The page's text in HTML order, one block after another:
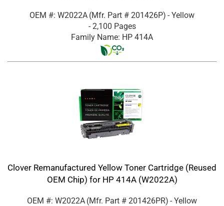
OEM #: W2022A (Mfr. Part # 201426P) - Yellow
- 2,100 Pages
Family Name: HP 414A
Clover Remanufactured Yellow Toner Cartridge (Reused
OEM Chip) for HP 414A (W2022A)
OEM #: W2022A (Mfr. Part # 201426PR) - Yellow